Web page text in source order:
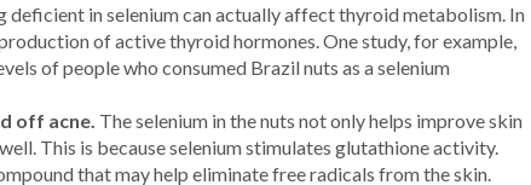
deficient in selenium can actually affect thyroid metabolism. In
of active thyroid hormones. One study, for example,
of people who consumed Brazil nuts as a selenium
off acne. The selenium in the nuts not only helps improve skin
This is because selenium stimulates glutathione activity.
that may help eliminate free radicals from the skin.